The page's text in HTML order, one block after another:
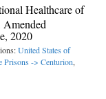
Healthcare of
2020
United States of
Prisons -> Centurion,